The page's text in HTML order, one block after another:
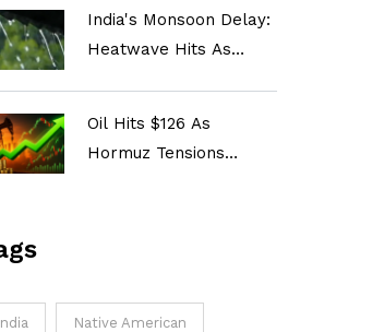
India's Monsoon Delay:
Heatwave Hits As
Oil Hits $126 As
Hormuz Tensions
Native American